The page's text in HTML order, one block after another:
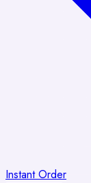
Instant Order